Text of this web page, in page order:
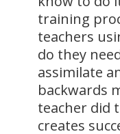
training
teachers
do they
assimilate
backwards
teacher did
creates